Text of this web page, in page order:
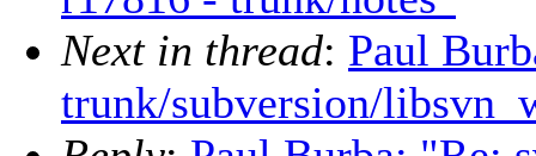
Next in thread: Paul
trunk/subversion/